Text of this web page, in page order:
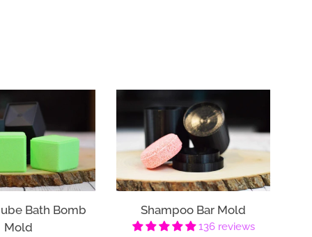
Bath Bomb
Mold
Shampoo Bar Mold
136 reviews